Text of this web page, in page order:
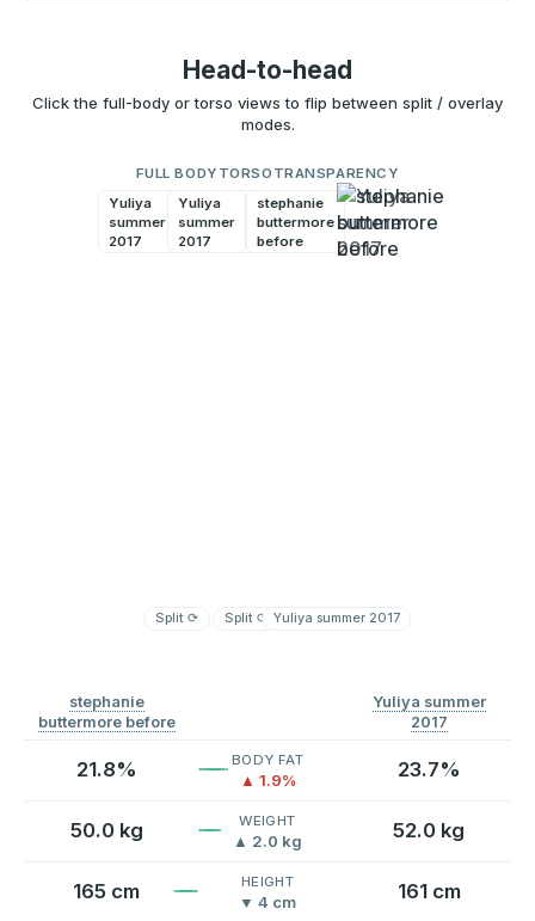
Head-to-head
Click the full-body or torso views to flip between split / overlay
modes.
FULL BODY
stephanie
buttermore
before
Yuliya
summer
2017
Split ⟳
TORSO
stephanie
buttermore
before
Yuliya
summer
2017
Split⟳
TRANSPARENCY
Yuliya summer 2017
stephanie
buttermore before
Yuliya summer
2017
21.8% BODY FAT
▲ 1.9% 23.7%
50.0 kg WEIGHT
▲ 2.0 kg 52.0 kg
165 cm HEIGHT
▼ 4 cm 161 cm